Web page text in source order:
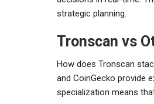
strategic planning.
Tronscan vs
How does Tronscan
and CoinGecko provide
specialization means